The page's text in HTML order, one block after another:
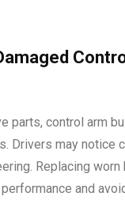
parts, control arm
Drivers may notice
Replacing
and